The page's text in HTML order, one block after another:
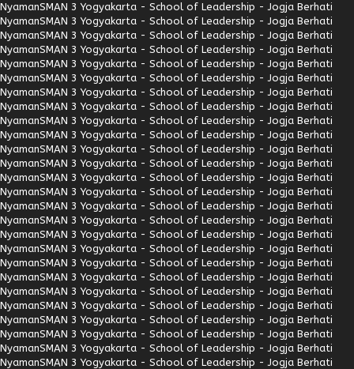
NyamanSMAN 3 Yogyakarta - School of Leadership - Jogja Berhati
NyamanSMAN 3 Yogyakarta - School of Leadership - Jogja Berhati
NyamanSMAN 3 Yogyakarta - School of Leadership - Jogja Berhati
NyamanSMAN 3 Yogyakarta - School of Leadership - Jogja Berhati
NyamanSMAN 3 Yogyakarta - School of Leadership - Jogja Berhati
NyamanSMAN 3 Yogyakarta - School of Leadership - Jogja Berhati
NyamanSMAN 3 Yogyakarta - School of Leadership - Jogja Berhati
NyamanSMAN 3 Yogyakarta - School of Leadership - Jogja Berhati
NyamanSMAN 3 Yogyakarta - School of Leadership - Jogja Berhati
NyamanSMAN 3 Yogyakarta - School of Leadership - Jogja Berhati
NyamanSMAN 3 Yogyakarta - School of Leadership - Jogja Berhati
NyamanSMAN 3 Yogyakarta - School of Leadership - Jogja Berhati
NyamanSMAN 3 Yogyakarta - School of Leadership - Jogja Berhati
NyamanSMAN 3 Yogyakarta - School of Leadership - Jogja Berhati
NyamanSMAN 3 Yogyakarta - School of Leadership - Jogja Berhati
NyamanSMAN 3 Yogyakarta - School of Leadership - Jogja Berhati
NyamanSMAN 3 Yogyakarta - School of Leadership - Jogja Berhati
NyamanSMAN 3 Yogyakarta - School of Leadership - Jogja Berhati
NyamanSMAN 3 Yogyakarta - School of Leadership - Jogja Berhati
NyamanSMAN 3 Yogyakarta - School of Leadership - Jogja Berhati
NyamanSMAN 3 Yogyakarta - School of Leadership - Jogja Berhati
NyamanSMAN 3 Yogyakarta - School of Leadership - Jogja Berhati
NyamanSMAN 3 Yogyakarta - School of Leadership - Jogja Berhati
NyamanSMAN 3 Yogyakarta - School of Leadership - Jogja Berhati
NyamanSMAN 3 Yogyakarta - School of Leadership - Jogja Berhati
NyamanSMAN 3 Yogyakarta - School of Leadership - Jogja Berhati